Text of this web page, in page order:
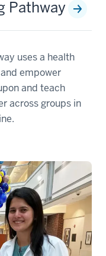
Pathway
uses a health
empower
and teach
across groups in